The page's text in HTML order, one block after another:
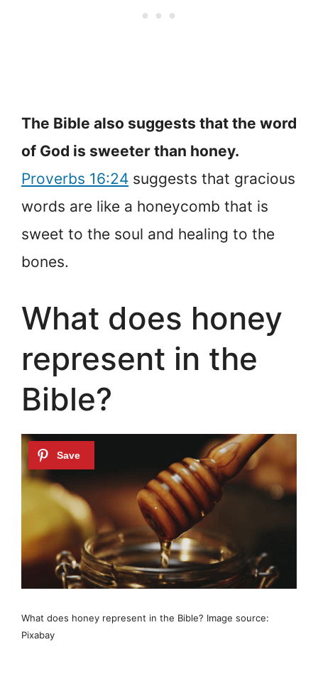
The Bible also suggests that the word
of God is sweeter than honey.
Proverbs 16:24 suggests that gracious
words are like a honeycomb that is
sweet to the soul and healing to the
bones.
What does honey
represent in the
Bible?
What does honey represent in the Bible? Image source:
Pixabay